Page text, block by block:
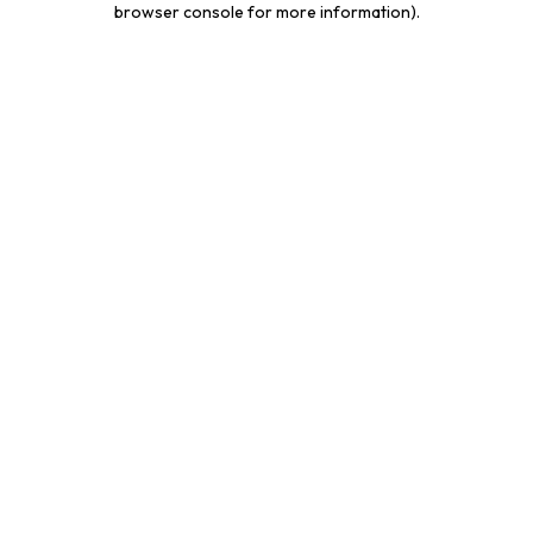
browser console for more information).